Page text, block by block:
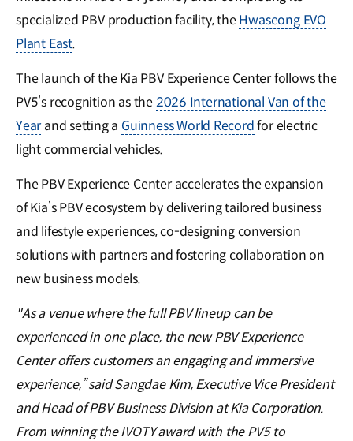
specialized PBV production facility, theHwaseong EVO
Plant East.
The launch of the Kia PBV Experience Center follows the
PV5’s recognition as the2026 International Van of the
Yearand setting a Guinness World Recordfor electric
light commercial vehicles.
The PBV Experience Center accelerates the expansion
of Kia’s PBV ecosystem by delivering tailored business
and lifestyle experiences, co-designing conversion
solutions with partners and fostering collaboration on
new business models.
"As a venue where the full PBV lineup can be
experienced in one place, the new PBV Experience
Center offers customers an engaging and immersive
experience,” said Sangdae Kim, Executive Vice President
and Head of PBV Business Division at Kia Corporation.
From winning the IVOTY award with the PV5 to